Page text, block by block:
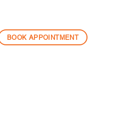
BOOK APPOINTMENT